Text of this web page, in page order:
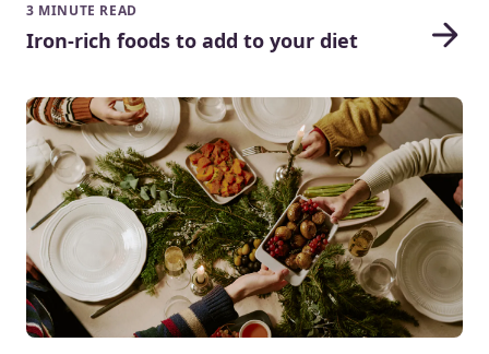
3 MINUTE READ
Iron-rich foods to add to your diet